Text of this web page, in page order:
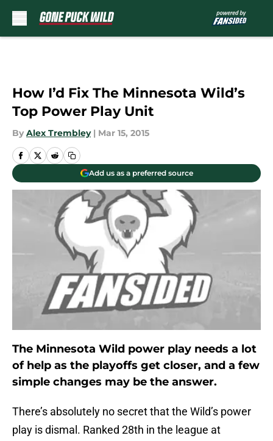
How I’d Fix The Minnesota Wild’s
Top Power Play Unit
By Alex Trembley | Mar 15, 2015
Add us as a preferred source
The Minnesota Wild power play needs a lot
of help as the playoffs get closer, and a few
simple changes may be the answer.
There’s absolutely no secret that the Wild’s power
play is dismal. Ranked 28th in the league at